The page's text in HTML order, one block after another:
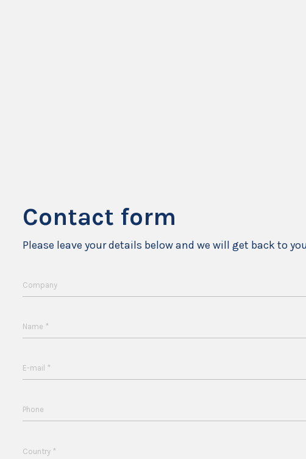
Contact form
Please leave your details below and we will get back to
Company
Name *
E-mail *
Phone
Country *